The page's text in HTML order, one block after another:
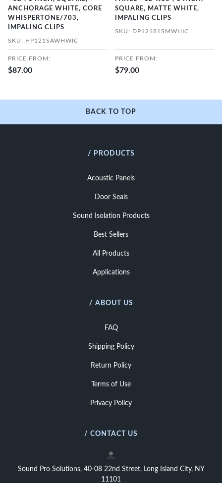
ANCHORAGE WHITE, CORE
WHISPERTONE/703,
IMPALING CLIPS
SKU: HP121SAWHWIC
PRICE FROM:
$87.00
SQUARE, MATTE WHITE,
IMPALING CLIPS
SKU: DP12181SMWHIC
PRICE FROM:
$79.00
BACK TO TOP
/ PRODUCTS
Acoustic Panels
Door Seals
Sound Isolation Products
Best Sellers
All Products
Applications
/ ABOUT US
FAQ
Shipping Policy
Return Policy
Terms of Use
Privacy Policy
/ CONTACT US
Sound Pro Solutions, 40-08 22nd Street, Long Island City, NY
11101